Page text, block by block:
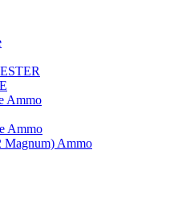
Ammo
Ammo
Magnum) Ammo